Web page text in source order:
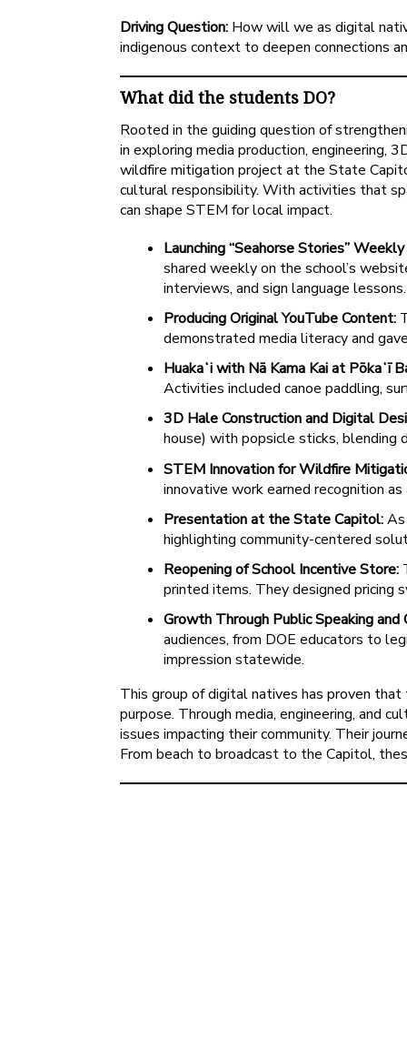
Driving Question: How will we as digital
indigenous context to deepen connections
What did the students DO?
Rooted in the guiding question of
in exploring media production, engineering,
wildfire mitigation project at the State
cultural responsibility. With activities that
can shape STEM for local impact.
Launching “Seahorse Stories”
shared weekly on the school’s
interviews, and sign language
Producing Original YouTube Content:
demonstrated media literacy and
Huakaʻi with Nā Kama Kai at Pōkaʻī
Activities included canoe paddling,
3D Hale Construction and Digital
house) with popsicle sticks, blending
STEM Innovation for Wildfire
innovative work earned recognition
Presentation at the State Capitol:
highlighting community-centered
Reopening of School Incentive Store:
printed items. They designed pricing
Growth Through Public Speaking and
audiences, from DOE educators to
impression statewide.
This group of digital natives has proven
purpose. Through media, engineering, and
issues impacting their community. Their
From beach to broadcast to the Capitol,